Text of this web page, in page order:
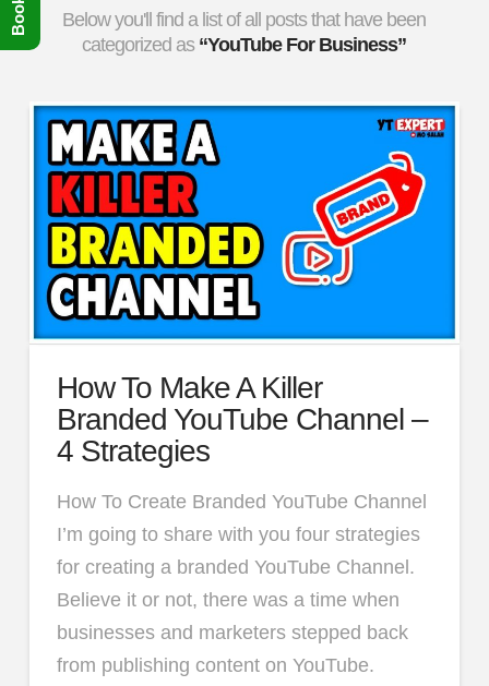
Below you'll find a list of all posts that have been
categorized as “YouTube For Business”
How To Make A Killer
Branded YouTube Channel –
4 Strategies
How To Create Branded YouTube Channel
I’m going to share with you four strategies
for creating a branded YouTube Channel.
Believe it or not, there was a time when
businesses and marketers stepped back
from publishing content on YouTube.